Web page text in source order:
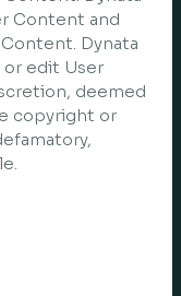
Content and
Dynata
edit User
deemed
copyright or